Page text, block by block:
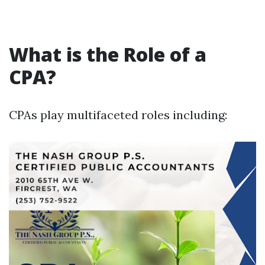
What is the Role of a
CPA?
CPAs play multifaceted roles including: